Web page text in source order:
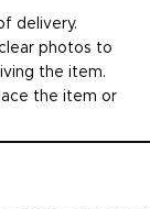
delivery.
photos to
the item.
the item or